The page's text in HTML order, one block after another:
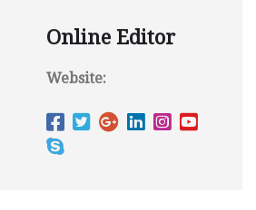
Online Editor
Website: